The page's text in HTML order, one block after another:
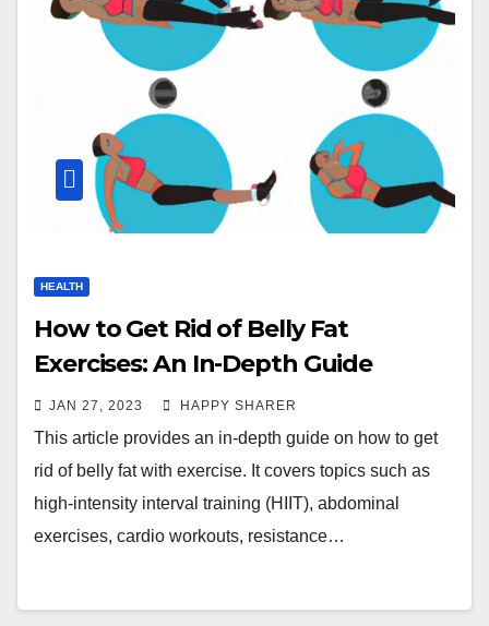
HEALTH
How to Get Rid of Belly Fat
Exercises: An In-Depth Guide
JAN 27, 2023 HAPPY SHARER
This article provides an in-depth guide on how to get
rid of belly fat with exercise. It covers topics such as
high-intensity interval training (HIIT), abdominal
exercises, cardio workouts, resistance…